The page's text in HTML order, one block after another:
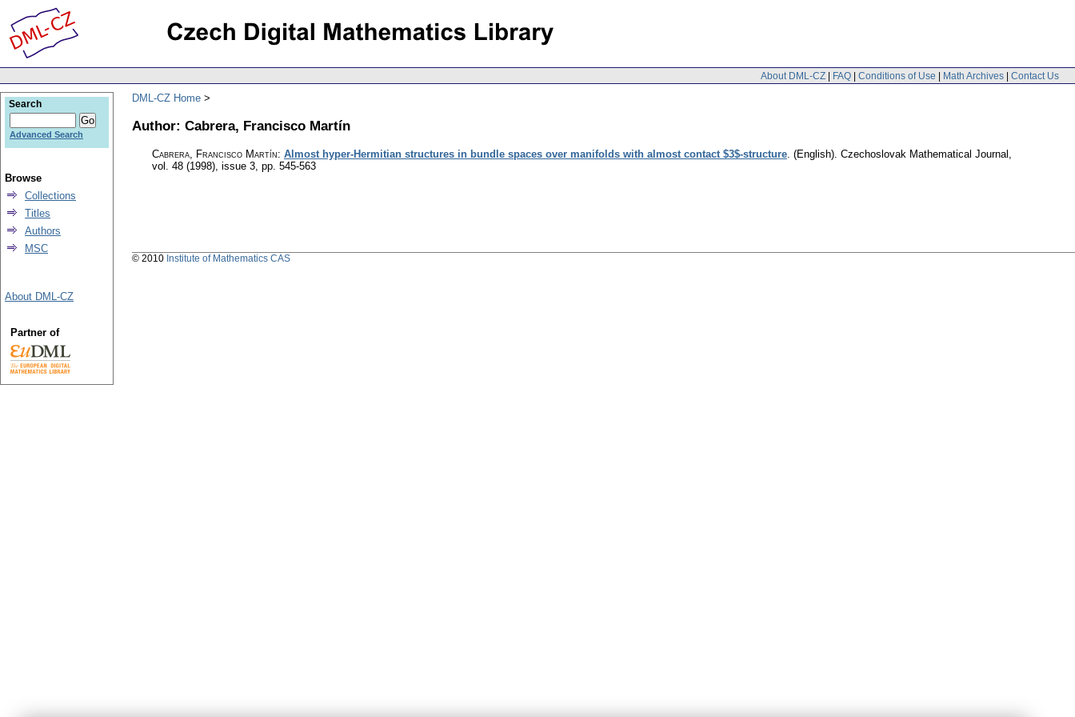
About DML-CZ | FAQ | Conditions of Use | Math Archives | Contact Us
DML-CZ Home
Author: Cabrera, Francisco Martín
Cabrera, Francisco Martín: Almost hyper-Hermitian structures in bundle spaces over manifolds with almost contact $3$-structure. (English). Czechoslovak Mathematical Journal ,
vol. 48 (1998), issue 3, pp. 545-563
Search
Advanced Search
Browse
Collections
Titles
Authors
MSC
About DML-CZ
Partner of
© 2010 Institute of Mathematics CAS